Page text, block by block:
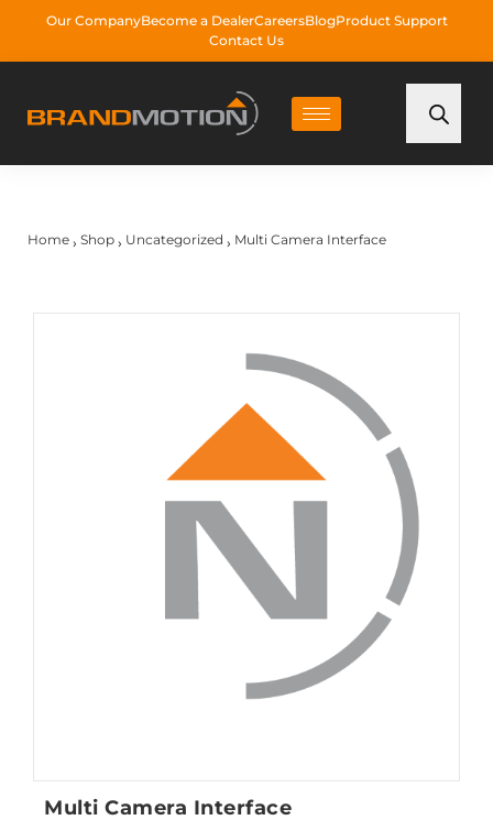
Our CompanyBecome a DealerCareersBlogProduct Support
Contact Us
Home › Shop › Uncategorized › Multi Camera Interface
Multi Camera Interface